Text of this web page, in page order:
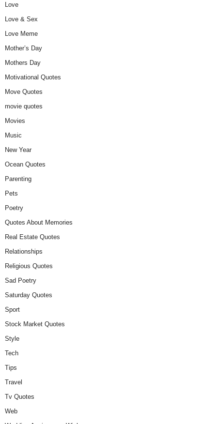
Love
Love & Sex
Love Meme
Mother’s Day
Mothers Day
Motivational Quotes
Move Quotes
movie quotes
Movies
Music
New Year
Ocean Quotes
Parenting
Pets
Poetry
Quotes About Memories
Real Estate Quotes
Relationships
Religious Quotes
Sad Poetry
Saturday Quotes
Sport
Stock Market Quotes
Style
Tech
Tips
Travel
Tv Quotes
Web